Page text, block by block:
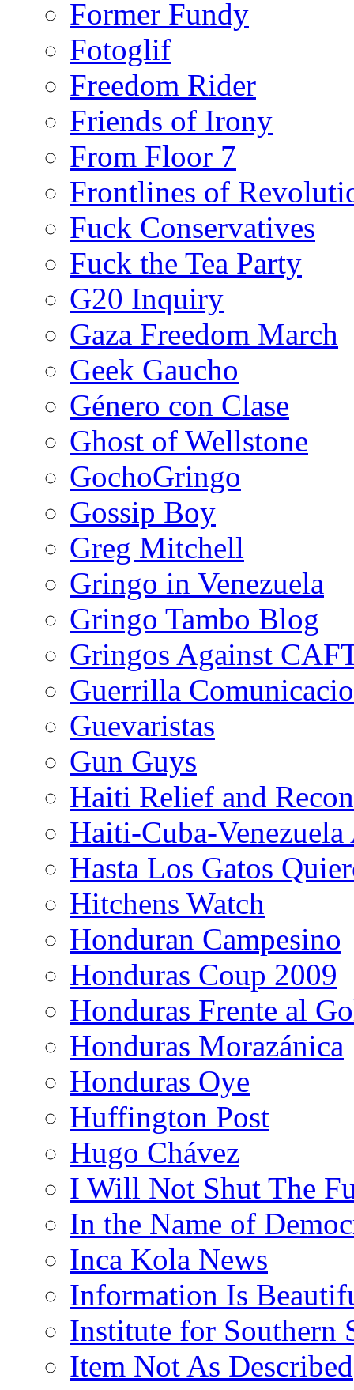
Former Fundy
Fotoglif
Freedom Rider
Friends of Irony
From Floor 7
Frontlines of
Fuck Conservatives
Fuck the Tea Party
G20 Inquiry
Gaza Freedom March
Geek Gaucho
Género con Clase
Ghost of Wellstone
GochoGringo
Gossip Boy
Greg Mitchell
Gringo in Venezuela
Gringo Tambo Blog
Gringos Against
Guerrilla
Guevaristas
Gun Guys
Haiti Relief and
Haiti-Cuba-
Hasta Los Gatos
Hitchens Watch
Honduran Campesino
Honduras Coup 2009
Honduras Frente al
Honduras Morazánica
Honduras Oye
Huffington Post
Hugo Chávez
I Will Not Shut The
In the Name of
Inca Kola News
Information Is
Institute for Southern
Item Not As Described